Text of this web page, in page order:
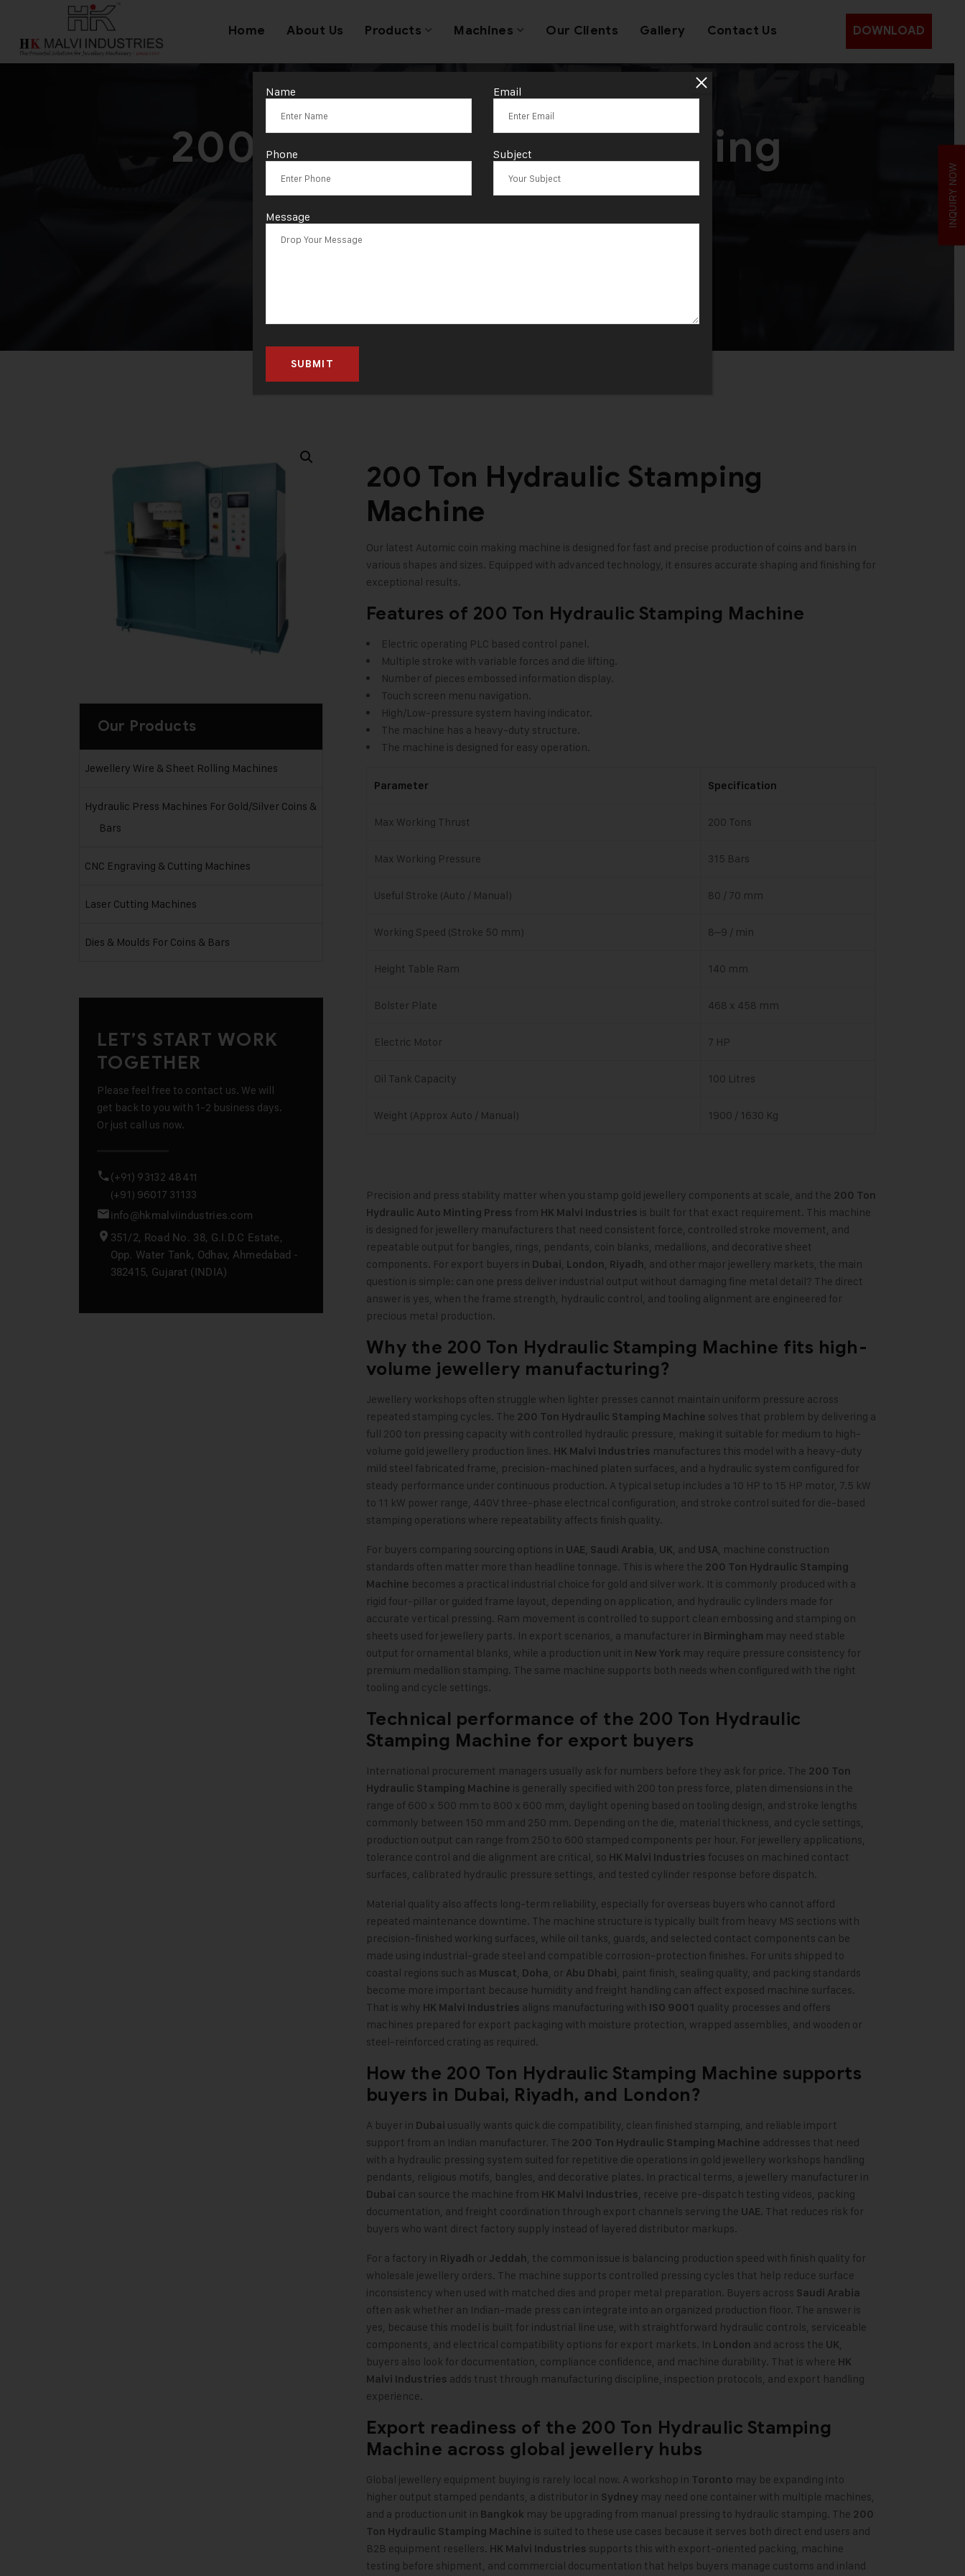
Home About Us Products Machines Our Clients Gallery Contact Us DOWNLOAD
200 Ton Hydraulic Stamping
Machine
Our Products
Jewellery Wire & Sheet Rolling Machines
Hydraulic Press Machines For Gold/Silver Coins &
Bars
CNC Engraving & Cutting Machines
Laser Cutting Machines
Dies & Moulds For Coins & Bars
LET’S START WORK
TOGETHER
Please feel free to contact us. We will
get back to you with 1-2 business days.
Or just call us now.
(+91) 93132 48411
(+91) 96017 31133
info@hkmalviindustries.com
351/2, Road No. 38, G.I.D.C Estate,
Opp. Water Tank, Odhav, Ahmedabad -
382415, Gujarat (INDIA)
200 Ton Hydraulic Stamping
Machine
Our latest Automic coin making machine is designed for fast and precise production of coins and bars in
various shapes and sizes. Equipped with advanced technology, it ensures accurate shaping and finishing for
exceptional results.
Features of 200 Ton Hydraulic Stamping Machine
Electric operating PLC based control panel.
Multiple stroke with variable forces and die lifting.
Number of pieces embossed information display.
Touch screen menu navigation.
High/Low-pressure system having indicator.
The machine has a heavy-duty structure.
The machine is designed for easy operation.
Parameter Specification
Max Working Thrust 200 Tons
Max Working Pressure 315 Bars
Useful Stroke (Auto / Manual) 80 / 70 mm
Working Speed (Stroke 50 mm) 8–9 / min
Height Table Ram 140 mm
Bolster Plate 468 x 458 mm
Electric Motor 7 HP
Oil Tank Capacity 100 Litres
Weight (Approx Auto / Manual) 1900 / 1630 Kg
Precision and press stability matter when you stamp gold jewellery components at scale, and the 200 Ton
Hydraulic Auto Minting Press from HK Malvi Industries is built for that exact requirement. This machine
is designed for jewellery manufacturers that need consistent force, controlled stroke movement, and
repeatable output for bangles, rings, pendants, coin blanks, medallions, and decorative sheet
components. For export buyers in Dubai, London, Riyadh, and other major jewellery markets, the main
question is simple: can one press deliver industrial output without damaging fine metal detail? The direct
answer is yes, when the frame strength, hydraulic control, and tooling alignment are engineered for
precious metal production.
Why the 200 Ton Hydraulic Stamping Machine fits high-
volume jewellery manufacturing?
Jewellery workshops often struggle when lighter presses cannot maintain uniform pressure across
repeated stamping cycles. The 200 Ton Hydraulic Stamping Machine solves that problem by delivering a
full 200 ton pressing capacity with controlled hydraulic pressure, making it suitable for medium to high-
volume gold jewellery production lines. HK Malvi Industries manufactures this model with a heavy-duty
mild steel fabricated frame, precision-machined platen surfaces, and a hydraulic system configured for
steady performance under continuous production. A typical setup includes a 10 HP to 15 HP motor, 7.5 kW
to 11 kW power range, 440V three-phase electrical configuration, and stroke control suited for die-based
stamping operations where repeatability affects finish quality.
For buyers comparing sourcing options in UAE, Saudi Arabia, UK, and USA, machine construction
standards often matter more than headline tonnage. This is where the 200 Ton Hydraulic Stamping
Machine becomes a practical industrial choice for gold and silver work. It is commonly produced with a
rigid four-pillar or guided frame layout, depending on application, and hydraulic cylinders made for
accurate vertical pressing. Ram movement is controlled to support clean embossing and stamping on
sheets used for jewellery parts. In export scenarios, a manufacturer in Birmingham may need stable
output for ornamental blanks, while a production unit in New York may require pressure consistency for
premium medallion stamping. The same machine supports both needs when configured with the right
tooling and cycle settings.
Technical performance of the 200 Ton Hydraulic
Stamping Machine for export buyers
International procurement managers usually ask for numbers before they ask for price. The 200 Ton
Hydraulic Stamping Machine is generally specified with 200 ton press force, platen dimensions in the
range of 600 x 500 mm to 800 x 600 mm, daylight opening based on tooling design, and stroke lengths
commonly between 150 mm and 250 mm. Depending on the die, material thickness, and cycle settings,
production output can range from 250 to 600 stamped components per hour. For jewellery applications,
tolerance control and die alignment are critical, so HK Malvi Industries focuses on machined contact
surfaces, calibrated hydraulic pressure settings, and tested cylinder response before dispatch.
Material quality also affects long-term reliability, especially for overseas buyers who cannot afford
repeated maintenance downtime. The machine structure is typically built from heavy MS sections with
precision-finished working surfaces, while oil tanks, guards, and selected contact components can be
made using industrial-grade steel and compatible corrosion-protection finishes. For units shipped to
coastal regions such as Muscat, Doha, or Abu Dhabi, paint finish, sealing quality, and packing standards
become more important because humidity and freight handling can affect exposed machine surfaces.
That is why HK Malvi Industries aligns manufacturing with ISO 9001 quality processes and offers
machines prepared for export packaging with moisture protection, wrapped assemblies, and wooden or
steel-reinforced crating as required.
How the 200 Ton Hydraulic Stamping Machine supports
buyers in Dubai, Riyadh, and London?
A buyer in Dubai usually wants quick die compatibility, clean finished stamping, and reliable import
support from an Indian manufacturer. The 200 Ton Hydraulic Stamping Machine addresses that need
with a hydraulic pressing system suited for repetitive die operations in gold jewellery workshops handling
pendants, religious motifs, bangles, and decorative plates. In practical terms, a jewellery manufacturer in
Dubai can source the machine from HK Malvi Industries, receive pre-dispatch testing videos, packing
documentation, and freight coordination through export channels serving the UAE. That reduces risk for
buyers who want direct factory supply instead of layered distributor markups.
For a factory in Riyadh or Jeddah, the common issue is balancing production speed with finish quality for
wholesale jewellery orders. The machine supports controlled pressing cycles that help reduce surface
inconsistency when used with matched dies and proper metal preparation. Buyers across Saudi Arabia
often ask whether an Indian-made press can integrate into an organized production floor. The answer is
yes, because this model is built for industrial line use, with straightforward hydraulic controls, serviceable
components, and electrical compatibility options for export markets. In London and across the UK,
buyers also look for documentation, compliance confidence, and machine durability. That is where HK
Malvi Industries adds trust through manufacturing discipline, inspection protocols, and export handling
experience.
Export readiness of the 200 Ton Hydraulic Stamping
Machine across global jewellery hubs
Global jewellery equipment buying is rarely local now. A workshop in Toronto may be expanding into
higher output stamped pendants, a distributor in Sydney may need one container with multiple machines,
and a production unit in Bangkok may be upgrading from manual pressing to hydraulic stamping. The 200
Ton Hydraulic Stamping Machine is suited to these use cases because it serves both direct end users and
B2B equipment resellers. HK Malvi Industries supports this with export-oriented packing, machine
testing before shipment, and commercial documentation that helps buyers manage customs and inland
INQUIRY NOW
Name Email
Phone Subject
Message